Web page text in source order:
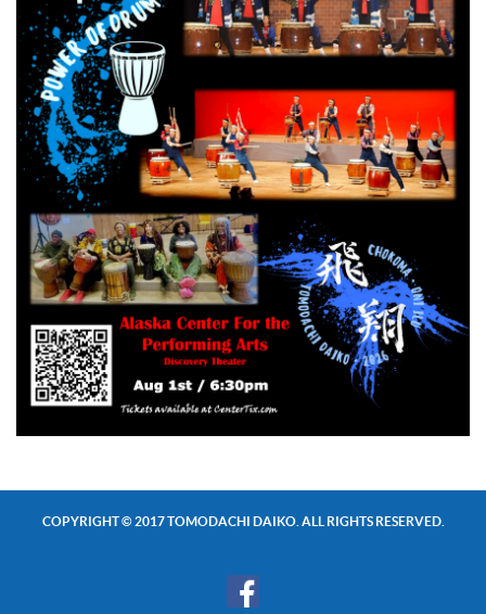
COPYRIGHT © 2017 TOMODACHI DAIKO. ALL RIGHTS RESERVED.